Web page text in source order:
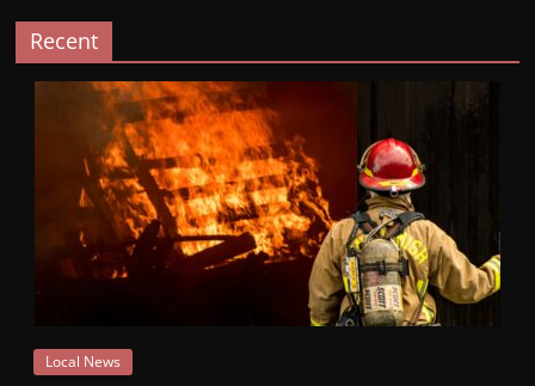
Recent
Local News